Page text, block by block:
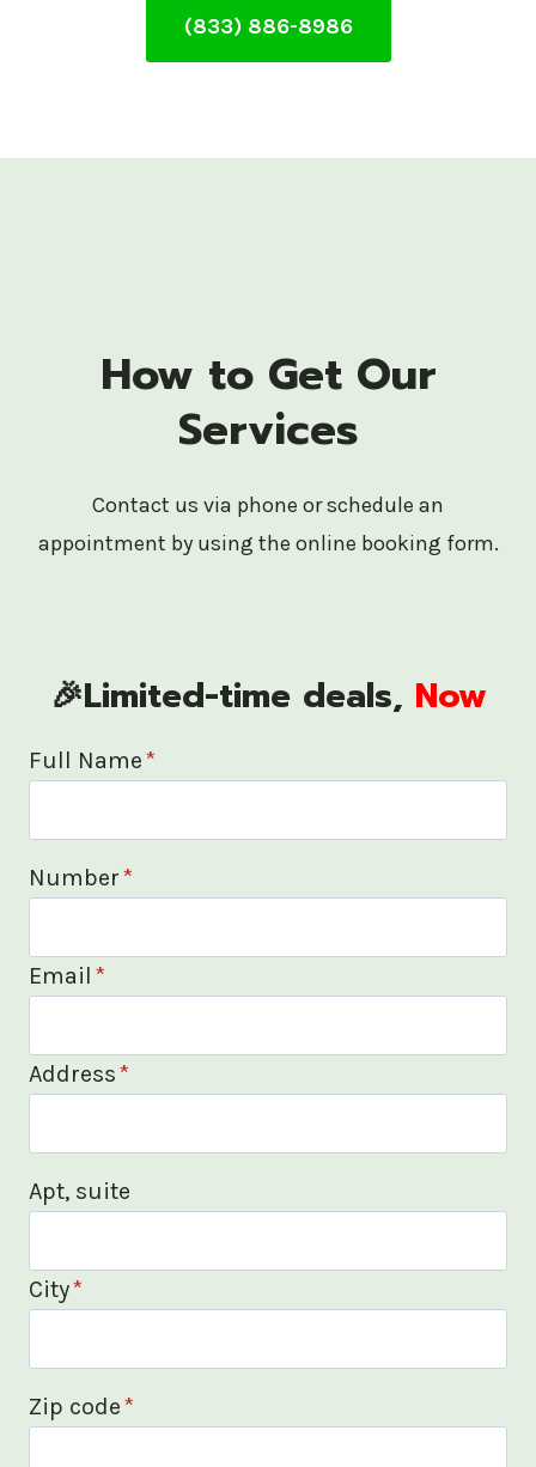
(833) 886-8986
How to Get Our
Services
Contact us via phone or schedule an
appointment by using the online booking form.
🎉Limited-time deals, Now
Full Name*
Number*
Email *
Address*
Apt, suite
City*
Zip code*